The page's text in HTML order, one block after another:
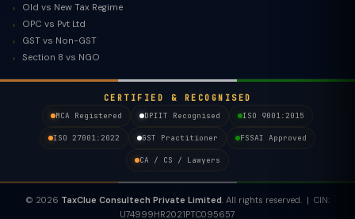
Old vs New Tax Regime
OPC vs Pvt Ltd
GST vs Non-GST
Section 8 vs NGO
CERTIFIED & RECOGNISED
MCA Registered
DPIIT Recognised ISO 9001:2015
ISO 27001:2022 GST Practitioner FSSAI Approved
CA / CS / Lawyers
© 2026 TaxClue Consultech Private Limited. All rights reserved. | CIN:
U74999HR2021PTC095657
TaxClue AI
AI-powered · replies instantly